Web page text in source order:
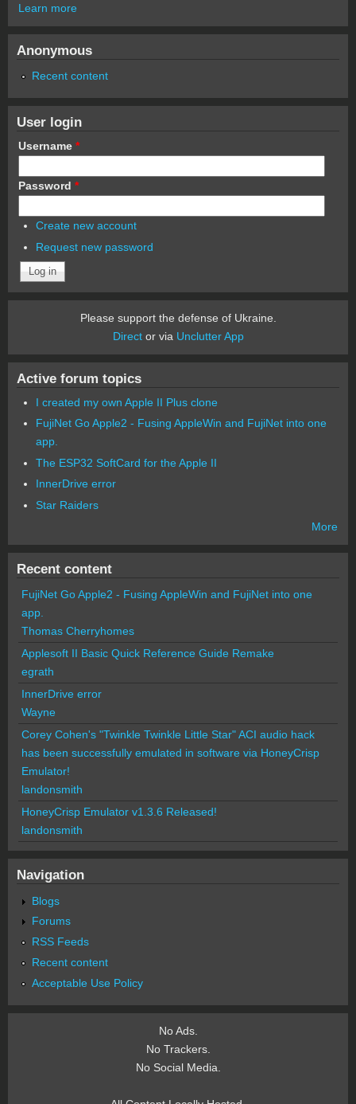
Learn more
Anonymous
Recent content
User login
Username *
Password *
Create new account
Request new password
Please support the defense of Ukraine.
Director via Unclutter App
Active forum topics
I created my own Apple II Plus clone
FujiNet Go Apple2 - Fusing AppleWin and FujiNet into one
app.
The ESP32 SoftCard for the Apple II
InnerDrive error
Star Raiders
More
Recent content
FujiNet Go Apple2 - Fusing AppleWin and FujiNet into one
app.
Thomas Cherryhomes
Applesoft II Basic Quick Reference Guide Remake
egrath
InnerDrive error
Wayne
Corey Cohen's "Twinkle Twinkle Little Star" ACI audio hack
has been successfully emulated in software via HoneyCrisp
Emulator!
landonsmith
HoneyCrisp Emulator v1.3.6 Released!
landonsmith
Navigation
Blogs
Forums
RSS Feeds
Recent content
Acceptable Use Policy
No Ads.
No Trackers.
No Social Media.